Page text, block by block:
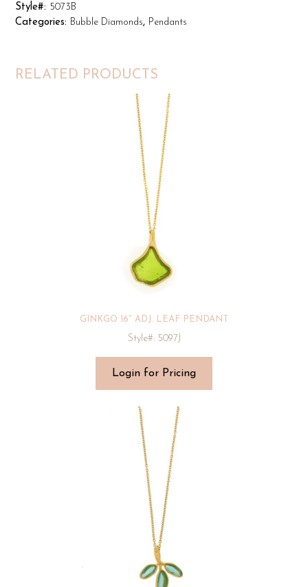
Style#: 5073B
Categories: Bubble Diamonds, Pendants
RELATED PRODUCTS
GINKGO 16″ ADJ. LEAF PENDANT
Style#: 5097J
Login for Pricing